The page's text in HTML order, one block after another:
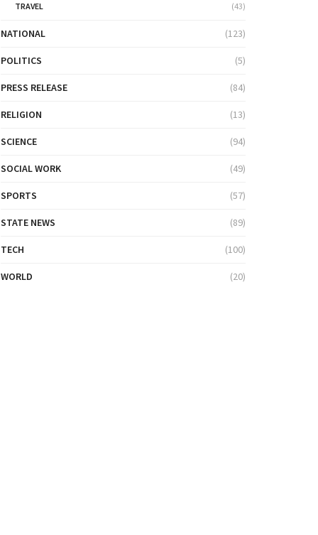
TRAVEL
(43)
NATIONAL (123)
POLITICS (5)
PRESS RELEASE (84)
RELIGION (13)
SCIENCE (94)
SOCIAL WORK (49)
SPORTS (57)
STATE NEWS (89)
TECH (100)
WORLD (20)